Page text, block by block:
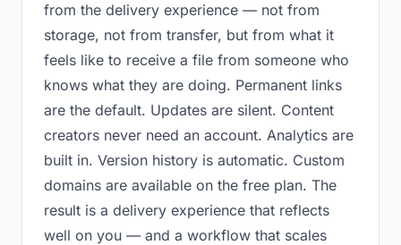
from the delivery experience — not from
storage, not from transfer, but from what it
feels like to receive a file from someone who
knows what they are doing. Permanent links
are the default. Updates are silent. Content
creators never need an account. Analytics are
built in. Version history is automatic. Custom
domains are available on the free plan. The
result is a delivery experience that reflects
well on you — and a workflow that scales